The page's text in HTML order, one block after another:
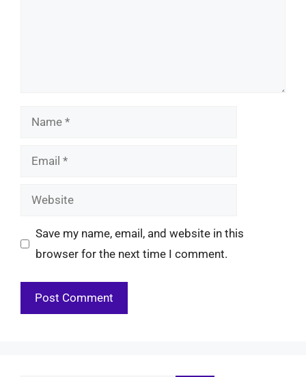
Name
Email
Website
Save my name, email, and website in this
browser for the next time I comment.